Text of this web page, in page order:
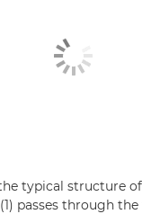
typical structure
passes through